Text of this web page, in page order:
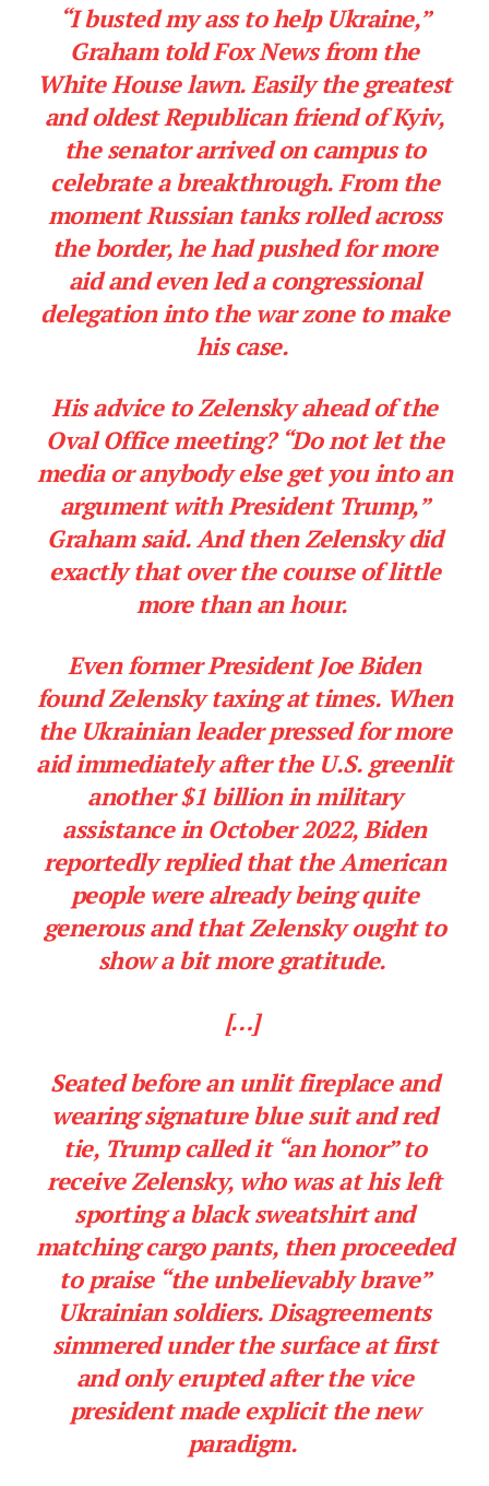
“I busted my ass to help Ukraine,”
Graham told Fox News from the
White House lawn. Easily the greatest
and oldest Republican friend of Kyiv,
the senator arrived on campus to
celebrate a breakthrough. From the
moment Russian tanks rolled across
the border, he had pushed for more
aid and even led a congressional
delegation into the war zone to make
his case.
His advice to Zelensky ahead of the
Oval Office meeting? “Do not let the
media or anybody else get you into an
argument with President Trump,”
Graham said. And then Zelensky did
exactly that over the course of little
more than an hour.
Even former President Joe Biden
found Zelensky taxing at times. When
the Ukrainian leader pressed for more
aid immediately after the U.S. greenlit
another $1 billion in military
assistance in October 2022, Biden
reportedly replied that the American
people were already being quite
generous and that Zelensky ought to
show a bit more gratitude.
[…]
Seated before an unlit fireplace and
wearing signature blue suit and red
tie, Trump called it “an honor” to
receive Zelensky, who was at his left
sporting a black sweatshirt and
matching cargo pants, then proceeded
to praise “the unbelievably brave”
Ukrainian soldiers. Disagreements
simmered under the surface at first
and only erupted after the vice
president made explicit the new
paradigm.